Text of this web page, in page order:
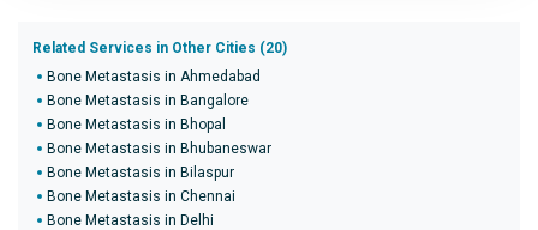
Related Services in Other Cities (20)
Bone Metastasis in Ahmedabad
Bone Metastasis in Bangalore
Bone Metastasis in Bhopal
Bone Metastasis in Bhubaneswar
Bone Metastasis in Bilaspur
Bone Metastasis in Chennai
Bone Metastasis in Delhi